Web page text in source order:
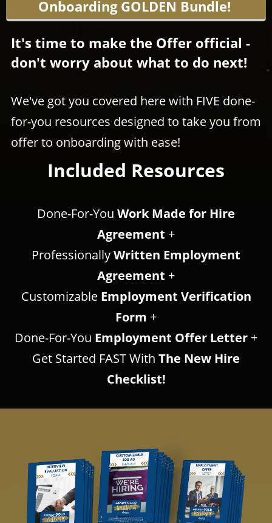
Onboarding GOLDEN Bundle!
It's time to make the Offer official -
don't worry about what to do next!
We've got you covered here with FIVE done-
for-you resources designed to take you from
offer to onboarding with ease!
Included Resources
​​​​​​​Done-For-You Work Made for Hire
Agreement +
ProfessionallyWritten Employment
Agreement +
Customizable Employment Verification
Form +
Done-For-You Employment Offer Letter +
Get Started FAST With The New Hire
Checklist!